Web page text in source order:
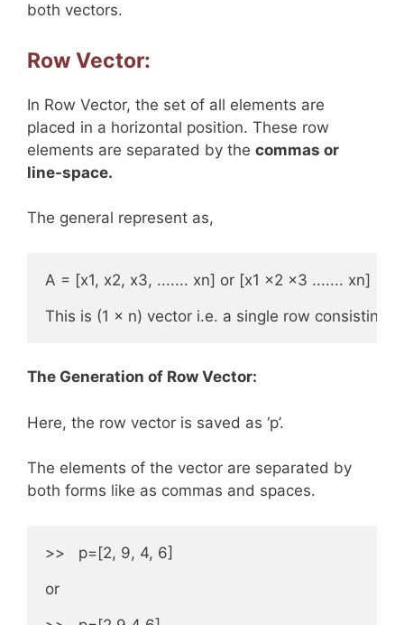
both vectors.
Row Vector:
In Row Vector, the set of all elements are
placed in a horizontal position. These row
elements are separated by the commas or
line-space.
The general represent as,
A = [x1, x2, x3, ....... xn] or [x1 x2 x3 ....... xn]
This is (1 × n) vector i.e. a single row consisting
The Generation of Row Vector:
Here, the row vector is saved as ‘p’.
The elements of the vector are separated by
both forms like as commas and spaces.
>>   p=[2, 9, 4, 6]
or